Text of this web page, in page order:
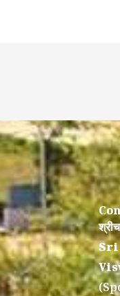
Sri